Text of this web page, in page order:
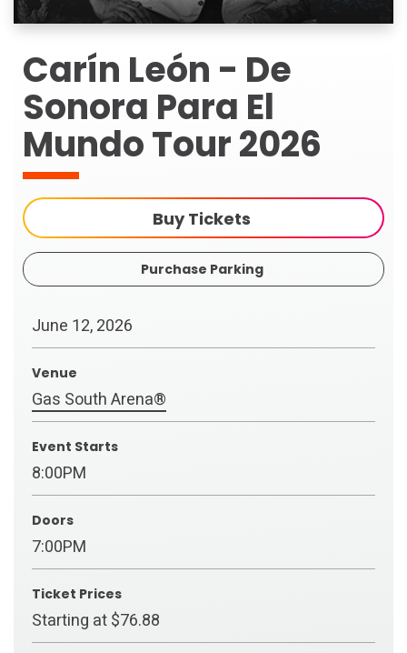
Carín León - De
Sonora Para El
Mundo Tour 2026
Buy Tickets
Purchase Parking
June 12, 2026
Venue
Gas South Arena®
Event Starts
8:00PM
Doors
7:00PM
Ticket Prices
Starting at $76.88